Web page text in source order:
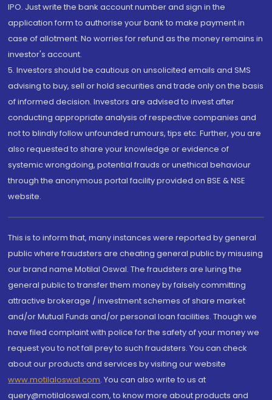
IPO. Just write the bank account number and sign in the
application form to authorise your bank to make payment in
case of allotment. No worries for refund as the money remains in
investor's account.
5. Investors should be cautious on unsolicited emails and SMS
advising to buy, sell or hold securities and trade only on the basis
of informed decision. Investors are advised to invest after
conducting appropriate analysis of respective companies and
not to blindly follow unfounded rumours, tips etc. Further, you are
also requested to share your knowledge or evidence of
systemic wrongdoing, potential frauds or unethical behaviour
through the anonymous portal facility provided on BSE & NSE
website.
This is to inform that, many instances were reported by general
public where fraudsters are cheating general public by misusing
our brand name Motilal Oswal. The fraudsters are luring the
general public to transfer them money by falsely committing
attractive brokerage / investment schemes of share market
and/or Mutual Funds and/or personal loan facilities. Though we
have filed complaint with police for the safety of your money we
request you to not fall prey to such fraudsters. You can check
about our products and services by visiting our website
www.motilaloswal.com. You can also write to us at
query@motilaloswal.com, to know more about products and